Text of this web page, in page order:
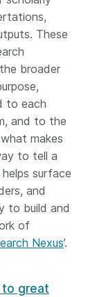
These
broader
to each
and to the
makes
to tell a
surface
and
to build and
of
Nexus’.
to great